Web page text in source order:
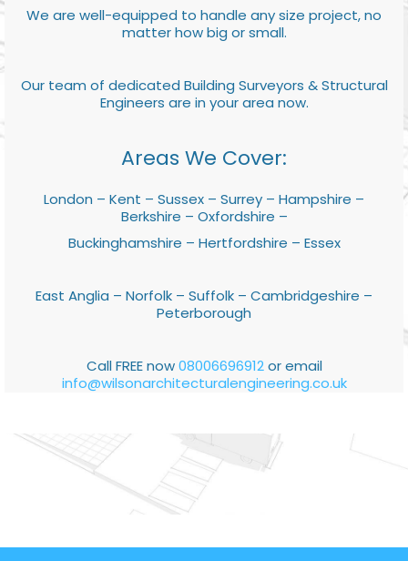
We are well-equipped to handle any size project, no
matter how big or small.
Our team of dedicated Building Surveyors & Structural
Engineers are in your area now.
Areas We Cover:
London – Kent – Sussex – Surrey – Hampshire –
Berkshire – Oxfordshire –
Buckinghamshire – Hertfordshire – Essex
East Anglia – Norfolk – Suffolk – Cambridgeshire –
Peterborough
Call FREE now08006696912or email
info@wilsonarchitecturalengineering.co.uk